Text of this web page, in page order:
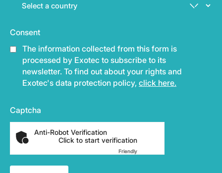
Consent
The information collected from this form is
processed by Exotec to subscribe to its
newsletter. To find out about your rights and
Exotec's data protection policy, click here.
Captcha
Anti-Robot Verification
Click to start verification
FriendlyCaptcha ⇗